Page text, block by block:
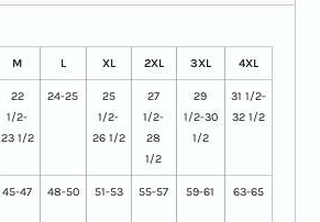
M L XL 2XL 3XL 4XL
22
1/2-
23 1/2
24-25
25
1/2-
26 1/2
27
1/2-
28
1/2
29
1/2-30
1/2
31 1/2-
32 1/2
45-47 48-50 51-53 55-57 59-61 63-65